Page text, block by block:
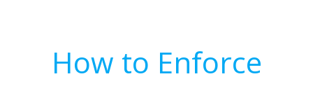
How to Enforce